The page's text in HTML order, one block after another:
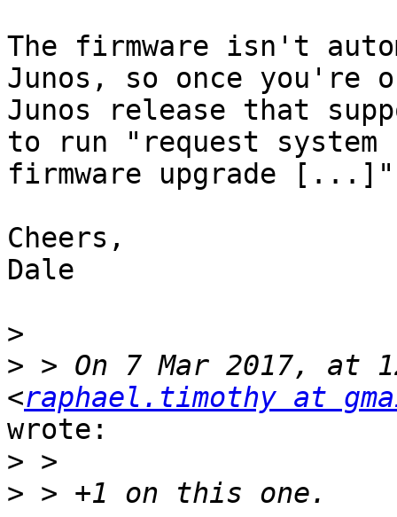
The firmware isn't
Junos, so once you're
Junos release that
to run "request system
firmware upgrade
Cheers,
Dale
>
> > On 7 Mar 2017, at
<raphael.timothy at
wrote:
>
>